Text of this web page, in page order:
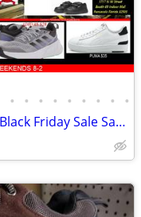
• • • • • • • • •
BEAUTIFUL Monogram Handbags Black Friday Sale Satchels or Camera Bags